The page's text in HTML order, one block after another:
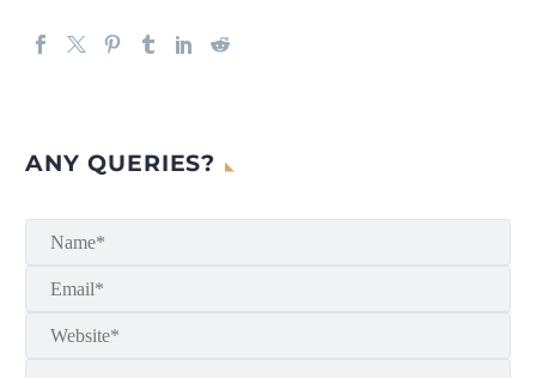
ANY QUERIES?